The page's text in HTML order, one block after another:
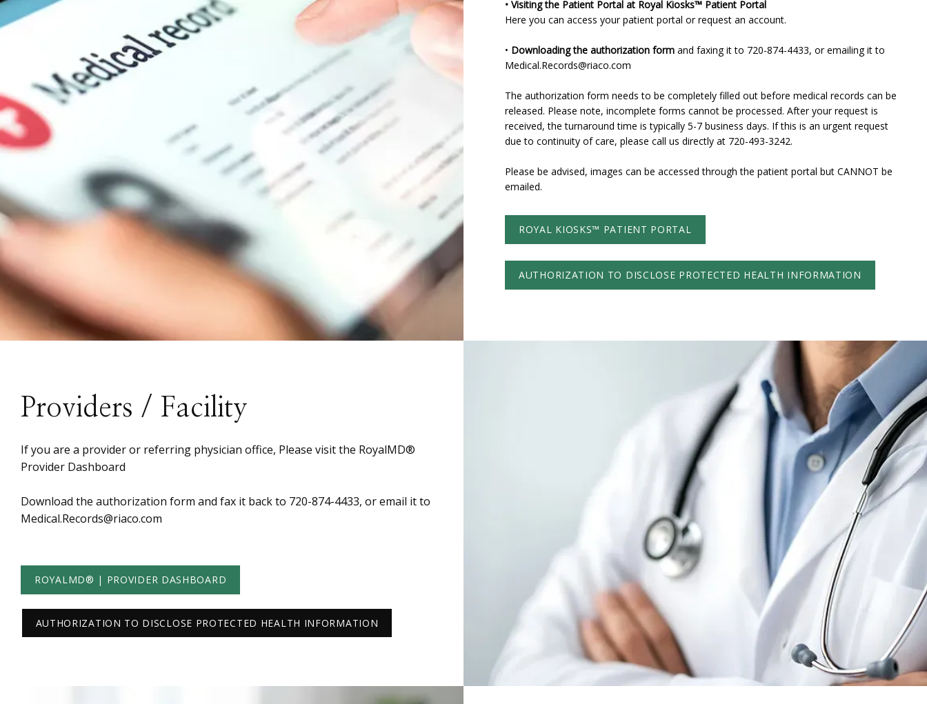
Here you can access your patient portal or request an account.
• Downloading the authorization form and faxing it to 720-874-4433, or emailing it to
Medical.Records@riaco.com
The authorization form needs to be completely filled out before medical records can be
released. Please note, incomplete forms cannot be processed. After your request is
received, the turnaround time is typically 5-7 business days. If this is an urgent request
due to continuity of care, please call us directly at 720-493-3242.
Please be advised, images can be accessed through the patient portal but CANNOT be
emailed.
ROYAL KIOSKS™ PATIENT PORTAL
AUTHORIZATION TO DISCLOSE PROTECTED HEALTH INFORMATION
Providers / Facility
If you are a provider or referring physician office, Please visit the RoyalMD®
Provider Dashboard
Download the authorization form and fax it back to 720-874-4433, or email it to
Medical.Records@riaco.com
ROYALMD® | PROVIDER DASHBOARD
AUTHORIZATION TO DISCLOSE PROTECTED HEALTH INFORMATION